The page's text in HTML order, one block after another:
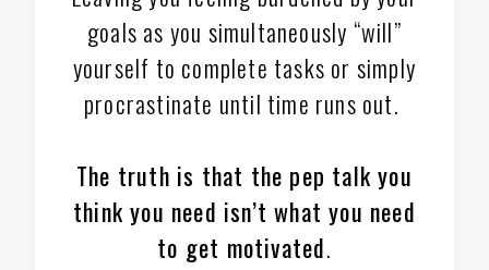
goals as you simultaneously “will”
yourself to complete tasks or simply
procrastinate until time runs out.
The truth is that the pep talk you
think you need isn’t what you need
to get motivated.